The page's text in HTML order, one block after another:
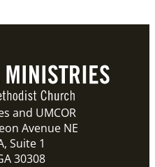
and UMCOR
Avenue NE
Suite 1
30308